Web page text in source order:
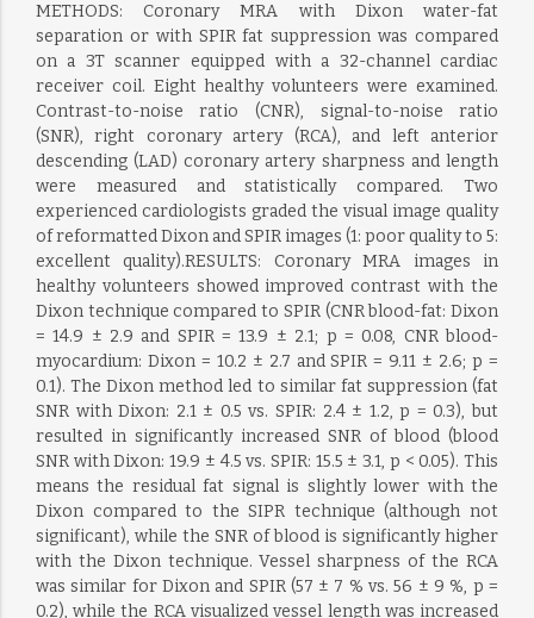
METHODS: Coronary MRA with Dixon water-fat
separation or with SPIR fat suppression was compared
on a 3T scanner equipped with a 32-channel cardiac
receiver coil. Eight healthy volunteers were examined.
Contrast-to-noise ratio (CNR), signal-to-noise ratio
(SNR), right coronary artery (RCA), and left anterior
descending (LAD) coronary artery sharpness and length
were measured and statistically compared. Two
experienced cardiologists graded the visual image quality
of reformatted Dixon and SPIR images (1: poor quality to 5:
excellent quality).RESULTS: Coronary MRA images in
healthy volunteers showed improved contrast with the
Dixon technique compared to SPIR (CNR blood-fat: Dixon
= 14.9 ± 2.9 and SPIR = 13.9 ± 2.1; p = 0.08, CNR blood-
myocardium: Dixon = 10.2 ± 2.7 and SPIR = 9.11 ± 2.6; p =
0.1). The Dixon method led to similar fat suppression (fat
SNR with Dixon: 2.1 ± 0.5 vs. SPIR: 2.4 ± 1.2, p = 0.3), but
resulted in significantly increased SNR of blood (blood
SNR with Dixon: 19.9 ± 4.5 vs. SPIR: 15.5 ± 3.1, p < 0.05). This
means the residual fat signal is slightly lower with the
Dixon compared to the SIPR technique (although not
significant), while the SNR of blood is significantly higher
with the Dixon technique. Vessel sharpness of the RCA
was similar for Dixon and SPIR (57 ± 7 % vs. 56 ± 9 %, p =
0.2), while the RCA visualized vessel length was increased